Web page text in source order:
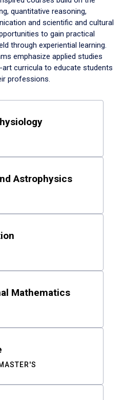
quantitative reasoning,
and scientific and cultural
to gain practical
through experiential learning.
emphasize applied studies
curricula to educate students
professions.
Astrophysics
Mathematics